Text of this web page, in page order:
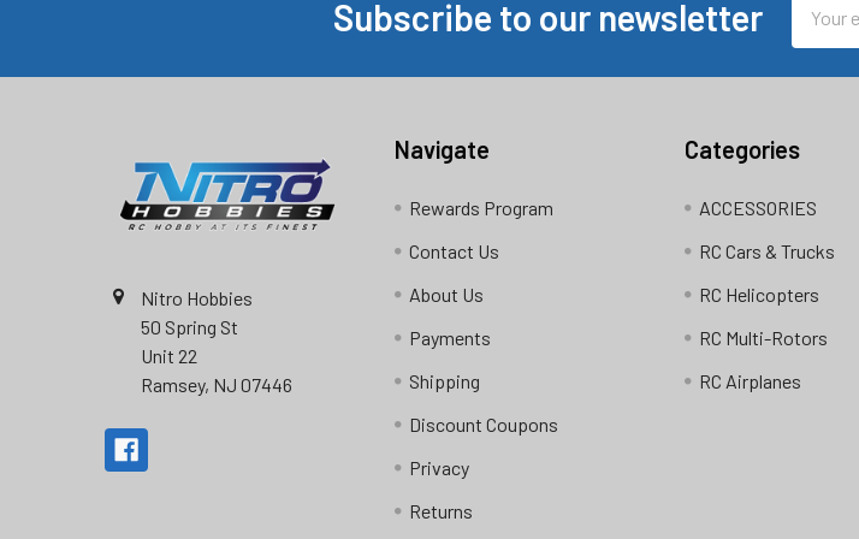
Subscribe to our newsletter
Address
Nitro Hobbies
50 Spring St
Unit 22
Ramsey, NJ 07446
Navigate
Rewards Program
Contact Us
About Us
Payments
Shipping
Discount Coupons
Privacy
Returns
Categories
ACCESSORIES
RC Cars & Trucks
RC Helicopters
RC Multi-Rotors
RC Airplanes